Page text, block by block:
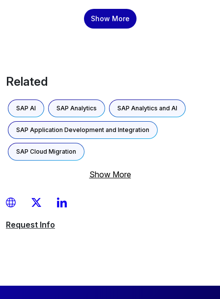
Show More
Related
SAP AI SAP Analytics SAP Analytics and AI
SAP Application Development and Integration
SAP Cloud Migration
Show More
Request Info